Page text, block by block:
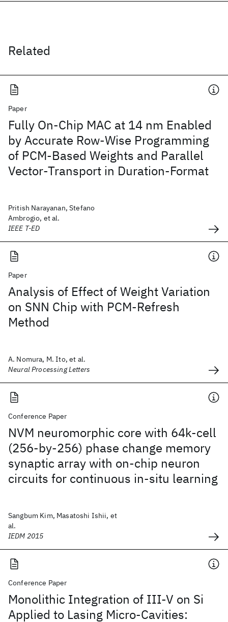
Related
Paper
Fully On-Chip MAC at 14 nm Enabled
by Accurate Row-Wise Programming
of PCM-Based Weights and Parallel
Vector-Transport in Duration-Format
Pritish Narayanan, Stefano
Ambrogio, et al.
IEEE T-ED
Paper
Analysis of Effect of Weight Variation
on SNN Chip with PCM-Refresh
Method
A. Nomura, M. Ito, et al.
Neural Processing Letters
Conference Paper
NVM neuromorphic core with 64k-cell
(256-by-256) phase change memory
synaptic array with on-chip neuron
circuits for continuous in-situ learning
Sangbum Kim, Masatoshi Ishii, et
al.
IEDM 2015
Conference Paper
Monolithic Integration of III-V on Si
Applied to Lasing Micro-Cavities: